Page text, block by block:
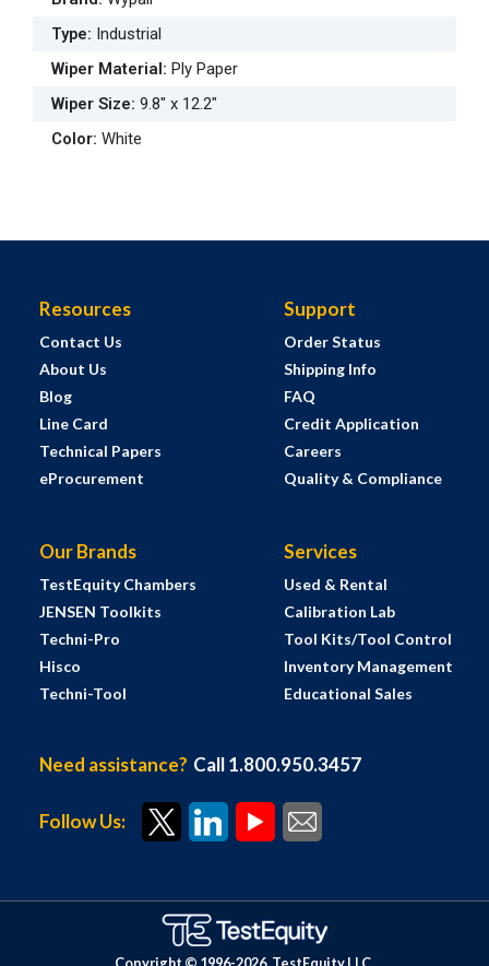
Type: Industrial
Wiper Material: Ply Paper
Wiper Size: 9.8" x 12.2"
Color: White
Resources
Contact Us
About Us
Blog
Line Card
Technical Papers
eProcurement
Support
Order Status
Shipping Info
FAQ
Credit Application
Careers
Quality & Compliance
Our Brands
TestEquity Chambers
JENSEN Toolkits
Techni-Pro
Hisco
Techni-Tool
Services
Used & Rental
Calibration Lab
Tool Kits/Tool Control
Inventory Management
Educational Sales
Need assistance? Call 1.800.950.3457
Follow Us: